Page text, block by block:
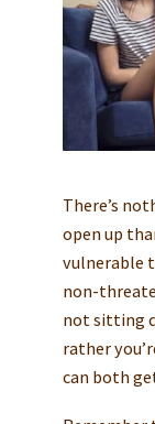
There’s
open up
vulnerable
non-
not sitting
rather
can both